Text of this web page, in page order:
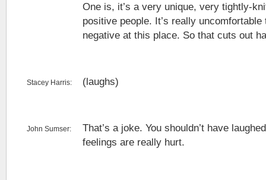
One is, it’s a very unique, very tightly-
positive people. It’s really
negative at this place. So that cuts out
Stacey Harris: (laughs)
John Sumser:
That’s a joke. You shouldn’t have
feelings are really hurt.